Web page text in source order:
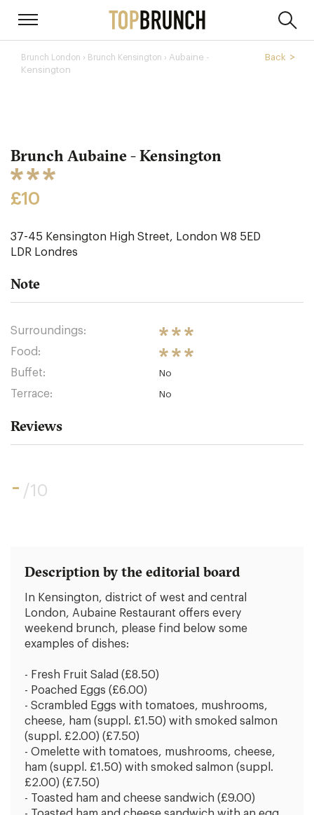
Brunch London › Brunch Kensington › Aubaine -
Kensington
Back
Brunch Aubaine - Kensington
£10
37-45 Kensington High Street, London W8 5ED
LDR Londres
Note
Surroundings:
Food:
Buffet:
No
Terrace: No
Reviews
- /10
Description by the editorial board
In Kensington, district of west and central
London, Aubaine Restaurant offers every
weekend brunch, please find below some
examples of dishes:
- Fresh Fruit Salad (£8.50)
- Poached Eggs (£6.00)
- Scrambled Eggs with tomatoes, mushrooms,
cheese, ham (suppl. £1.50) with smoked salmon
(suppl. £2.00) (£7.50)
- Omelette with tomatoes, mushrooms, cheese,
ham (suppl. £1.50) with smoked salmon (suppl.
£2.00) (£7.50)
- Toasted ham and cheese sandwich (£9.00)